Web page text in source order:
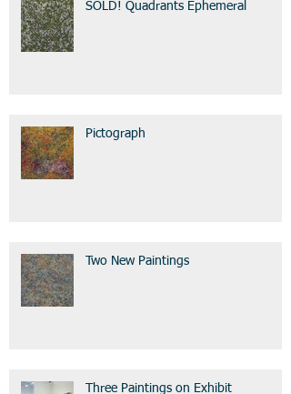
SOLD! Quadrants Ephemeral
Pictograph
Two New Paintings
Three Paintings on Exhibit